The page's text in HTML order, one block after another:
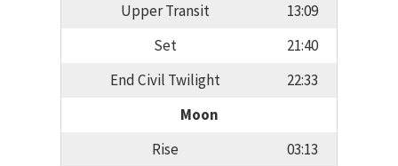
Upper Transit
13:09
Set
21:40
End Civil Twilight
22:33
Moon
Rise
03:13